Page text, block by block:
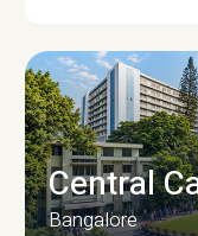
Central
Bangalore